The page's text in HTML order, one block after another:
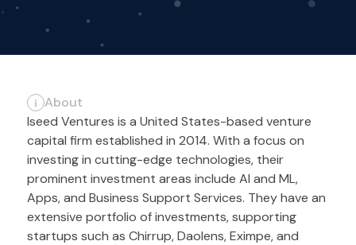
About
Iseed Ventures is a United States-based venture
capital firm established in 2014. With a focus on
investing in cutting-edge technologies, their
prominent investment areas include AI and ML,
Apps, and Business Support Services. They have an
extensive portfolio of investments, supporting
startups such as Chirrup, Daolens, Eximpe, and